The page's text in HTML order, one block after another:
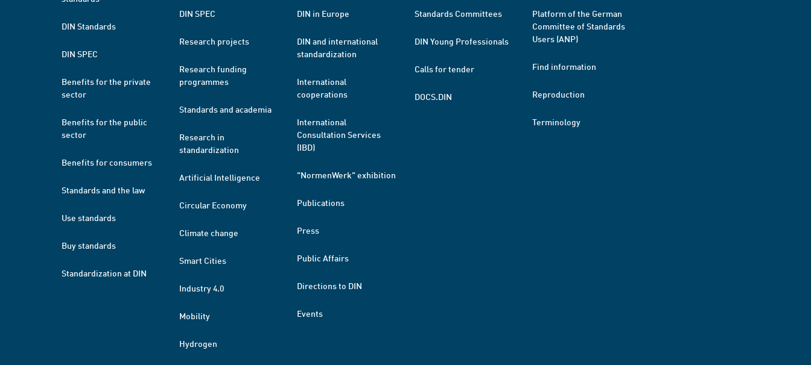
DIN Standards
DIN SPEC
Benefits for the private
sector
Benefits for the public
sector
Benefits for consumers
Standards and the law
Use standards
Buy standards
Standardization at DIN
DIN SPEC
Research projects
Research funding
programmes
Standards and academia
Research in
standardization
Artificial Intelligence
Circular Economy
Climate change
Smart Cities
Industry 4.0
Mobility
Hydrogen
DIN in Europe
DIN and international
standardization
International
cooperations
International
Consultation Services
(IBD)
"NormenWerk" exhibition
Publications
Press
Public Affairs
Directions to DIN
Events
Standards Committees
DIN Young Professionals
Calls for tender
DOCS.DIN
Platform of the German
Committee of Standards
Users (ANP)
Find information
Reproduction
Terminology